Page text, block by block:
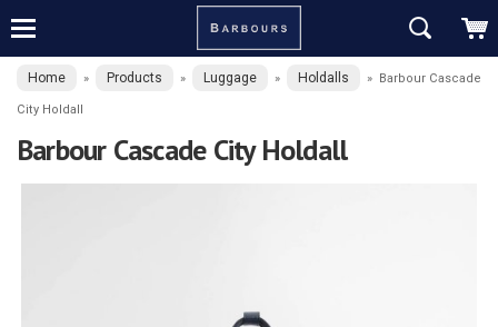
Home » Products » Luggage » Holdalls » Barbour Cascade
City Holdall
Barbour Cascade City Holdall